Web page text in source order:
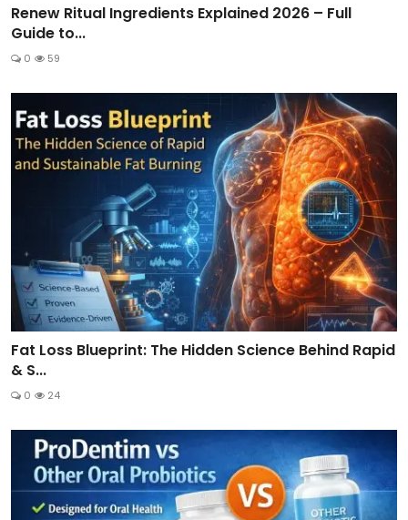
Renew Ritual Ingredients Explained 2026 – Full
Guide to...
0 59
Fat Loss Blueprint: The Hidden Science Behind Rapid
& S...
0 24